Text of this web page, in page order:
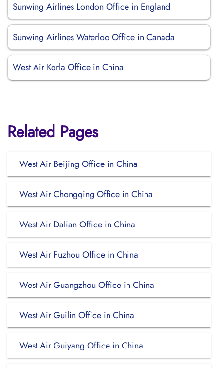
Sunwing Airlines London Office in England
Sunwing Airlines Waterloo Office in Canada
West Air Korla Office in China
Related Pages
West Air Beijing Office in China
West Air Chongqing Office in China
West Air Dalian Office in China
West Air Fuzhou Office in China
West Air Guangzhou Office in China
West Air Guilin Office in China
West Air Guiyang Office in China